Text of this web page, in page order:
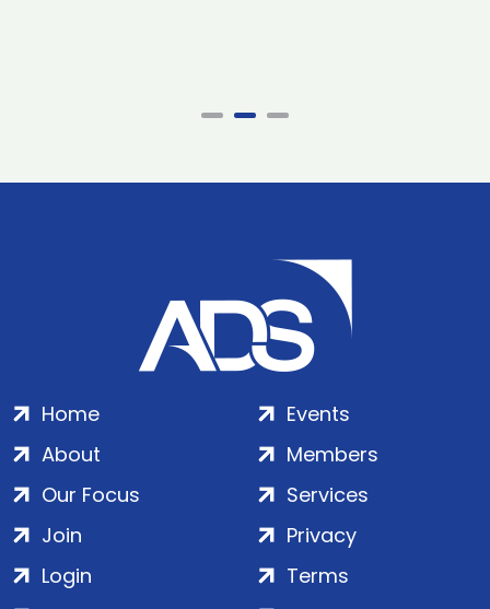
Home
About
Our Focus
Events
Members
Services
Join
Login
Privacy
Terms